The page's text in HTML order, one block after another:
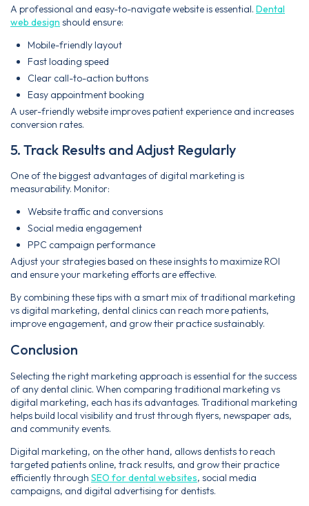
A professional and easy-to-navigate website is essential. Dental
web design should ensure:
Mobile-friendly layout
Fast loading speed
Clear call-to-action buttons
Easy appointment booking
A user-friendly website improves patient experience and increases
conversion rates.
5. Track Results and Adjust Regularly
One of the biggest advantages of digital marketing is
measurability. Monitor:
Website traffic and conversions
Social media engagement
PPC campaign performance
Adjust your strategies based on these insights to maximize ROI
and ensure your marketing efforts are effective.
By combining these tips with a smart mix of traditional marketing
vs digital marketing, dental clinics can reach more patients,
improve engagement, and grow their practice sustainably.
Conclusion
Selecting the right marketing approach is essential for the success
of any dental clinic. When comparing traditional marketing vs
digital marketing, each has its advantages. Traditional marketing
helps build local visibility and trust through flyers, newspaper ads,
and community events.
Digital marketing, on the other hand, allows dentists to reach
targeted patients online, track results, and grow their practice
efficiently through SEO for dental websites, social media
campaigns, and digital advertising for dentists.